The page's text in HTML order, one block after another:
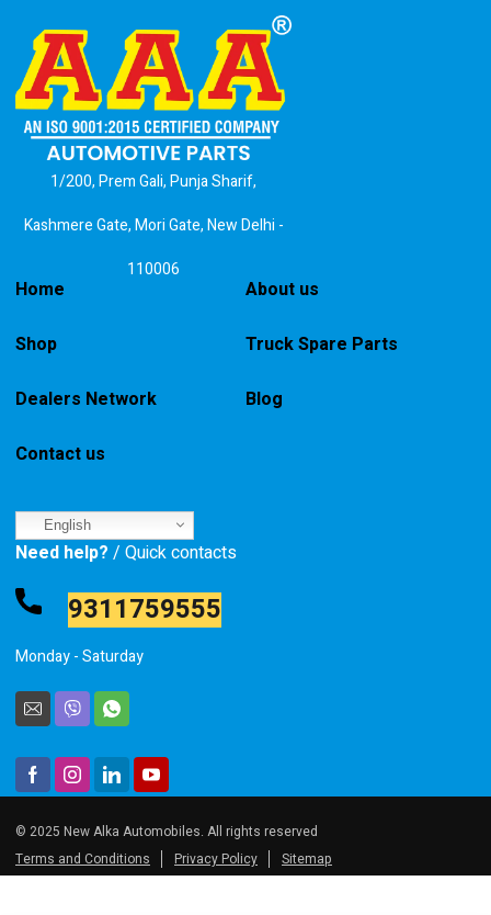
1/200, Prem Gali, Punja Sharif,
Kashmere Gate, Mori Gate, New Delhi -
110006
Home About us
Shop Truck Spare Parts
Dealers Network Blog
Contact us
English
Need help? / Quick contacts
9311759555
Monday - Saturday
© 2025 New Alka Automobiles. All rights reserved
Terms and Conditions
Privacy Policy Sitemap